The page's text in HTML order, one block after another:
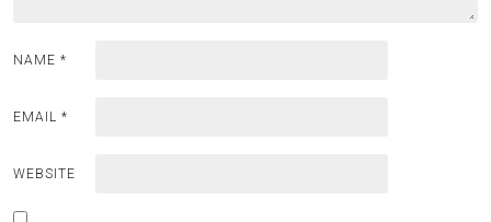
NAME *
EMAIL *
WEBSITE